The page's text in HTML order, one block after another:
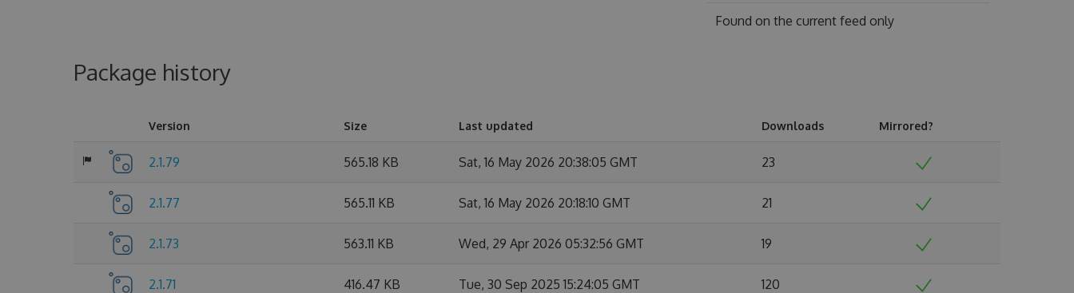
Found on the current feed only
Package history
Version Size Last updated Downloads Mirrored?
2.1.79 565.18 KB Sat, 16 May 2026 20:38:05 GMT 23
2.1.77 565.11 KB Sat, 16 May 2026 20:18:10 GMT 21
2.1.73 563.11 KB Wed, 29 Apr 2026 05:32:56 GMT 19
2.1.71 416.47 KB Tue, 30 Sep 2025 15:24:05 GMT 120